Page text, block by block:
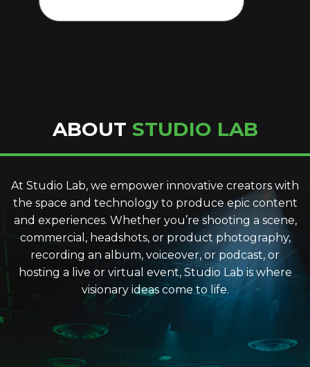
ABOUT STUDIO LAB
At Studio Lab, we empower innovative creators with
the space and technology to produce epic content
and experiences. Whether you’re shooting a scene,
commercial, headshots, or product photography,
recording an album, voiceover, or podcast, or
hosting a live or virtual event, Studio Lab is where
visionary ideas come to life.